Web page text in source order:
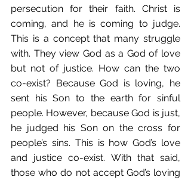
persecution for their faith. Christ is
coming, and he is coming to judge.
This is a concept that many struggle
with. They view God as a God of love
but not of justice. How can the two
co-exist? Because God is loving, he
sent his Son to the earth for sinful
people. However, because God is just,
he judged his Son on the cross for
people’s sins. This is how God’s love
and justice co-exist. With that said,
those who do not accept God’s loving